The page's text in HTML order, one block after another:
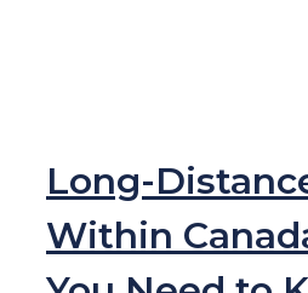
Long-
Within